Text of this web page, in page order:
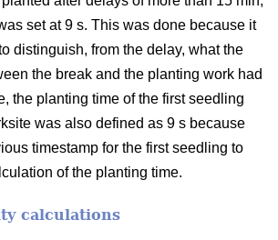
set at 9 s. This was done because it
distinguish, from the delay, what the
the break and the planting work had
the planting time of the first seedling
was also defined as 9 s because
timestamp for the first seedling to
of the planting time.
calculations